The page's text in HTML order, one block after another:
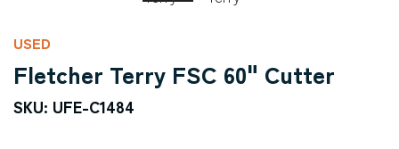
USED
Fletcher Terry FSC 60" Cutter
SKU: UFE-C1484